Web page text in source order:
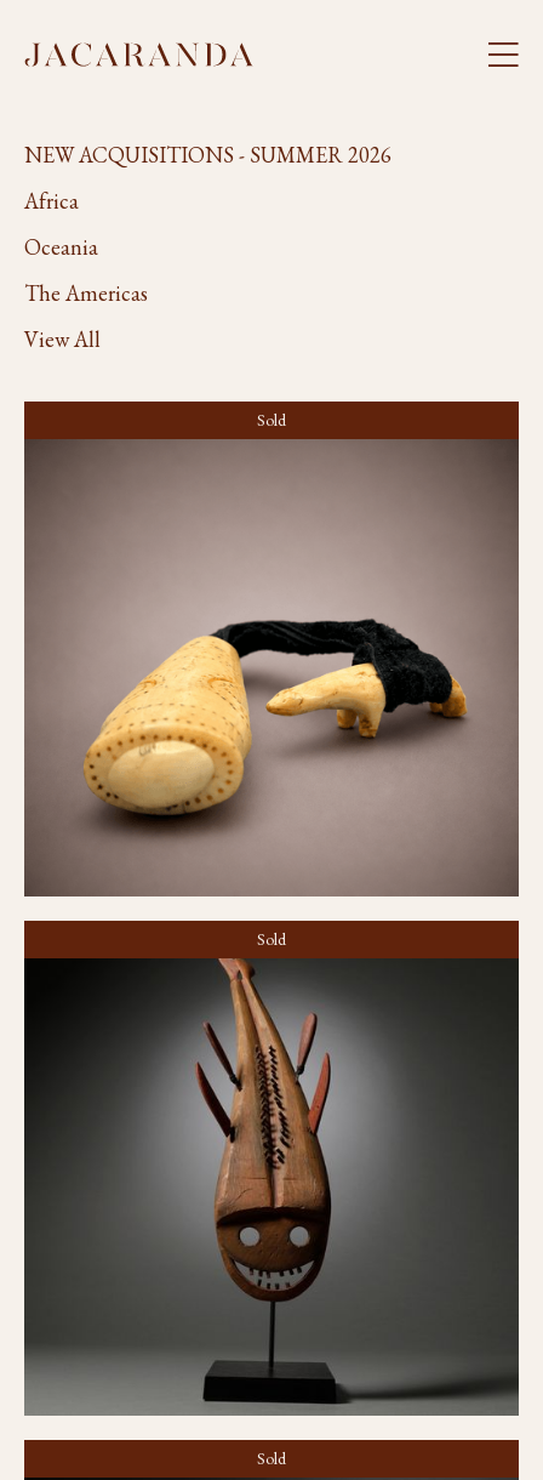
NEW ACQUISITIONS - SUMMER 2026
Africa
Oceania
The Americas
View All
Needle case
Sold
Sculpin mask
Sold
Sold